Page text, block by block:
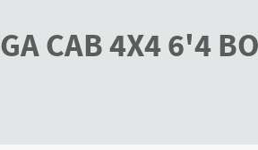
CAB 4X4 6'4